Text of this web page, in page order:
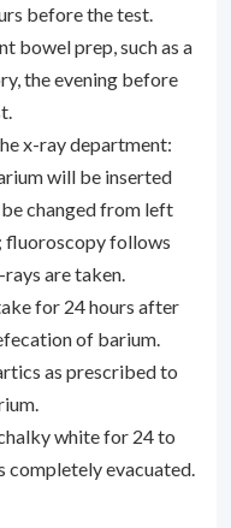
before the test.
bowel prep, such as a
the evening before
x-ray department:
will be inserted
changed from left
fluoroscopy follows
are taken.
for 24 hours after
of barium.
as prescribed to
white for 24 to
completely evacuated.